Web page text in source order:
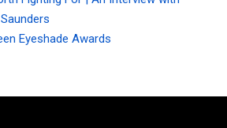
Eyeshade Awards